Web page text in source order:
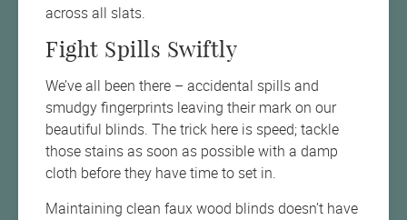
across all slats.
Fight Spills Swiftly
We’ve all been there – accidental spills and
smudgy fingerprints leaving their mark on our
beautiful blinds. The trick here is speed; tackle
those stains as soon as possible with a damp
cloth before they have time to set in.
Maintaining clean faux wood blinds doesn’t have